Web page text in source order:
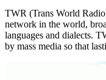
TWR (Trans World
network in the world,
languages and dialects.
by mass media so that